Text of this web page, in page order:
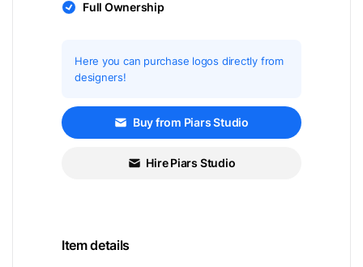
Full Ownership
Here you can purchase logos directly from
designers!
Buy from Piars Studio
Hire Piars Studio
Item details